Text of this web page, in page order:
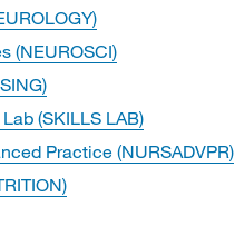
(NEUROSCI)
(SKILLS LAB)
Practice (NURSADVPR)